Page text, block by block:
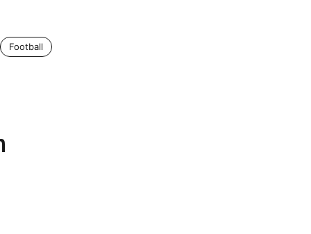
Football